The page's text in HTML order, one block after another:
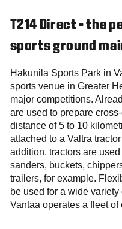
T214 Direct - the
sports ground
Hakunila Sports Park in
sports venue in Greater
major competitions.
are used to prepare
distance of 5 to 10
attached to a Valtra
addition, tractors are
sanders, buckets,
trailers, for example.
be used for a wide
Vantaa operates a fleet